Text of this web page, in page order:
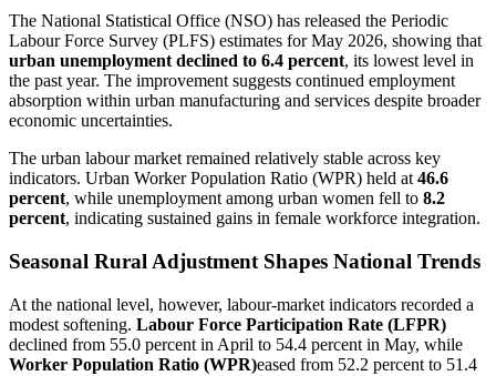
The National Statistical Office (NSO) has released the Periodic
Labour Force Survey (PLFS) estimates for May 2026, showing that
urban unemployment declined to 6.4 percent, its lowest level in
the past year. The improvement suggests continued employment
absorption within urban manufacturing and services despite broader
economic uncertainties.
The urban labour market remained relatively stable across key
indicators. Urban Worker Population Ratio (WPR) held at 46.6
percent, while unemployment among urban women fell to 8.2
percent, indicating sustained gains in female workforce integration.
Seasonal Rural Adjustment Shapes National Trends
At the national level, however, labour-market indicators recorded a
modest softening. Labour Force Participation Rate (LFPR)
declined from 55.0 percent in April to 54.4 percent in May, while
Worker Population Ratio (WPR)eased from 52.2 percent to 51.4